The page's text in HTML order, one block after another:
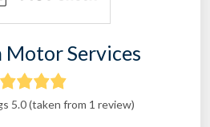
Motor Services
5.0 (taken from 1 review)